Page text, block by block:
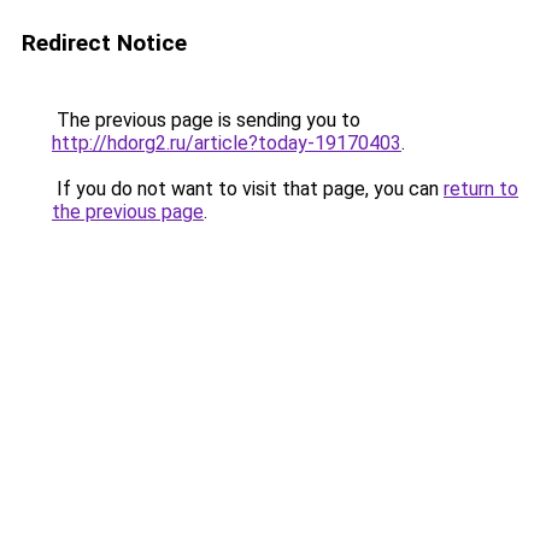
Redirect Notice
The previous page is sending you to
http://hdorg2.ru/article?today-19170403.
If you do not want to visit that page, you can return to
the previous page.